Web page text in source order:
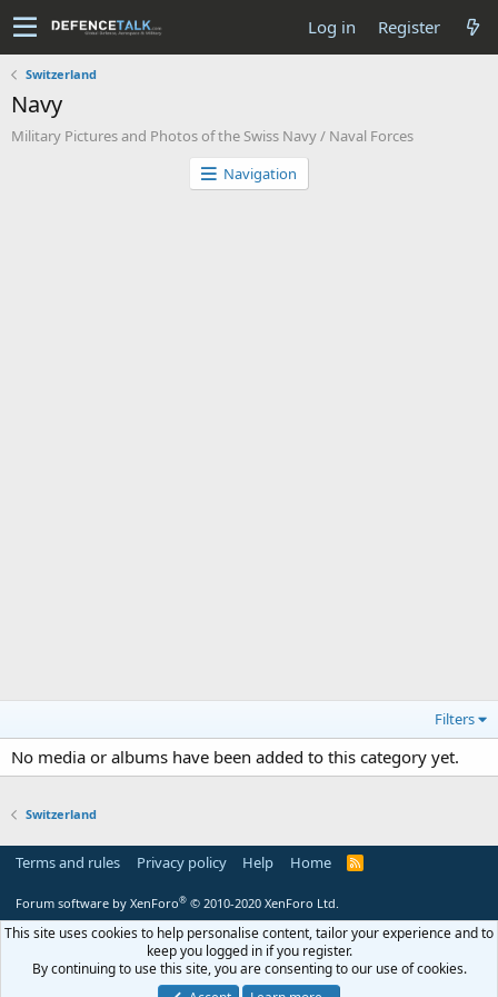
Log in Register
Switzerland
Navy
Military Pictures and Photos of the Swiss Navy / Naval Forces
Navigation
Filters
No media or albums have been added to this category yet.
Switzerland
Terms and rules Privacy policy Help Home
R
Forum software by XenForo® © 2010-2020 XenForo Ltd.
This site uses cookies to help personalise content, tailor your experience and to
keep you logged in if you register.
By continuing to use this site, you are consenting to our use of cookies.